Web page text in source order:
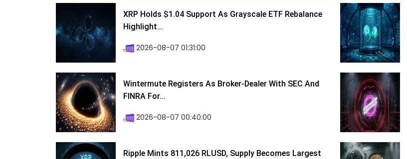
XRP Holds $1.04 Support As Grayscale ETF Rebalance
Highlight...
2026-08-07 01:31:00
Wintermute Registers As Broker-Dealer With SEC And
FINRA For...
2026-08-07 00:40:00
Ripple Mints 811,026 RLUSD, Supply Becomes Largest